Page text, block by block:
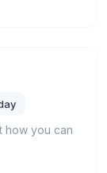
how you can